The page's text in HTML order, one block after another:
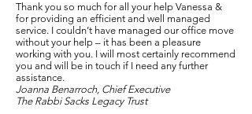
Thank you so much for all your help Vanessa &
for providing an efficient and well managed
service. I couldn’t have managed our office move
without your help – it has been a pleasure
working with you. I will most certainly recommend
you and will be in touch if I need any further
assistance.
Joanna Benarroch, Chief Executive
The Rabbi Sacks Legacy Trust